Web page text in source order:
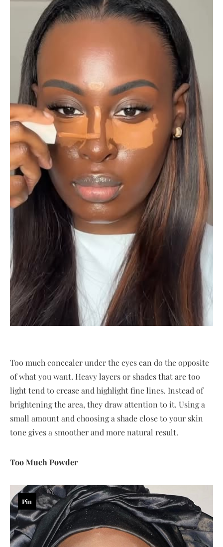
Too much concealer under the eyes can do the opposite
of what you want. Heavy layers or shades that are too
light tend to crease and highlight fine lines. Instead of
brightening the area, they draw attention to it. Using a
small amount and choosing a shade close to your skin
tone gives a smoother and more natural result.
Too Much Powder
Pin